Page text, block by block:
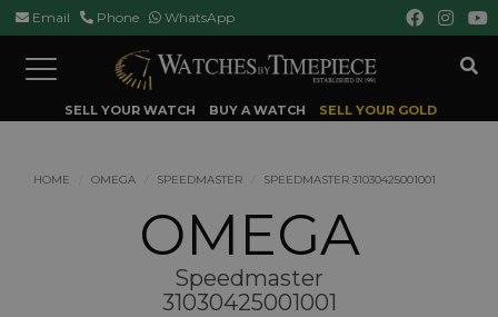
Email Phone WhatsApp
Toggle
navigation
SELL YOUR WATCH BUY A WATCH SELL YOUR GOLD
HOME OMEGA SPEEDMASTER SPEEDMASTER 31030425001001
OMEGA
Speedmaster
31030425001001